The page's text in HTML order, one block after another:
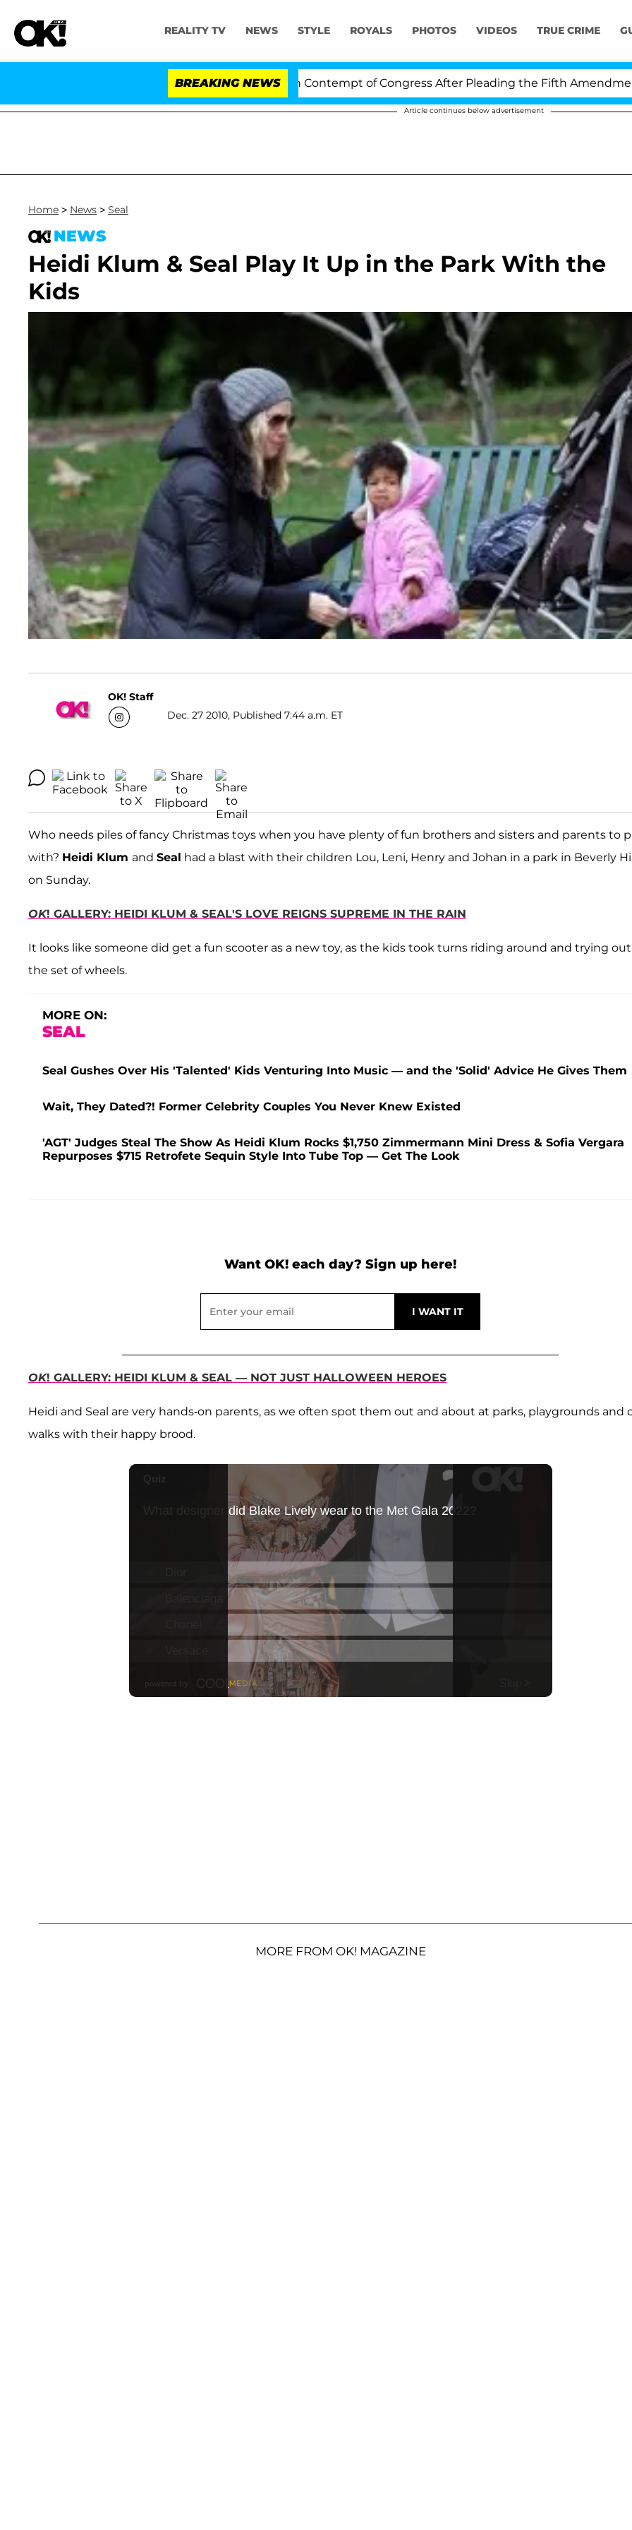
REALITY TV NEWS STYLE ROYALS PHOTOS VIDEOS TRUE CRIME
BREAKING NEWS
Senate Votes to Hold Dr. Anthony Fauci in Contempt of Congress After Pleading the Fifth Amendment
Article continues below advertisement
Home > News > Seal
NEWS
Heidi Klum & Seal Play It Up in the Park With the
Kids
OK! Staff
Dec. 27 2010, Published 7:44 a.m. ET
Who needs piles of fancy Christmas toys when you have plenty of fun brothers and sisters and parents to
with? Heidi Klum and Seal had a blast with their children Lou, Leni, Henry and Johan in a park in Beverly
on Sunday.
OK! GALLERY: HEIDI KLUM & SEAL'S LOVE REIGNS SUPREME IN THE RAIN
It looks like someone did get a fun scooter as a new toy, as the kids took turns riding around and trying out
the set of wheels.
MORE ON:
SEAL
Seal Gushes Over His 'Talented' Kids Venturing Into Music — and the 'Solid' Advice He Gives Them
Wait, They Dated?! Former Celebrity Couples You Never Knew Existed
'AGT' Judges Steal The Show As Heidi Klum Rocks $1,750 Zimmermann Mini Dress & Sofia Vergara
Repurposes $715 Retrofete Sequin Style Into Tube Top — Get The Look
Want OK! each day? Sign up here!
OK! GALLERY: HEIDI KLUM & SEAL — NOT JUST HALLOWEEN HEROES
Heidi and Seal are very hands-on parents, as we often spot them out and about at parks, playgrounds and
walks with their happy brood.
MORE FROM OK! MAGAZINE